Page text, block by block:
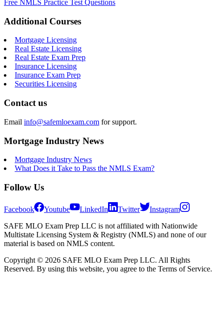
Free NMLS Practice Test Questions
Additional Courses
Mortgage Licensing
Real Estate Licensing
Real Estate Exam Prep
Insurance Licensing
Insurance Exam Prep
Securities Licensing
Contact us
Email info@safemloexam.com for support.
Mortgage Industry News
Mortgage Industry News
What Does it Take to Pass the NMLS Exam?
Follow Us
Facebook Youtube LinkedIn Twitter
Instagram
SAFE MLO Exam Prep LLC is not affiliated with Nationwide
Multistate Licensing System & Registry (NMLS) and none of our
material is based on NMLS content.
Copyright © 2026 SAFE MLO Exam Prep LLC. All Rights
Reserved. By using this website, you agree to the Terms of Service.